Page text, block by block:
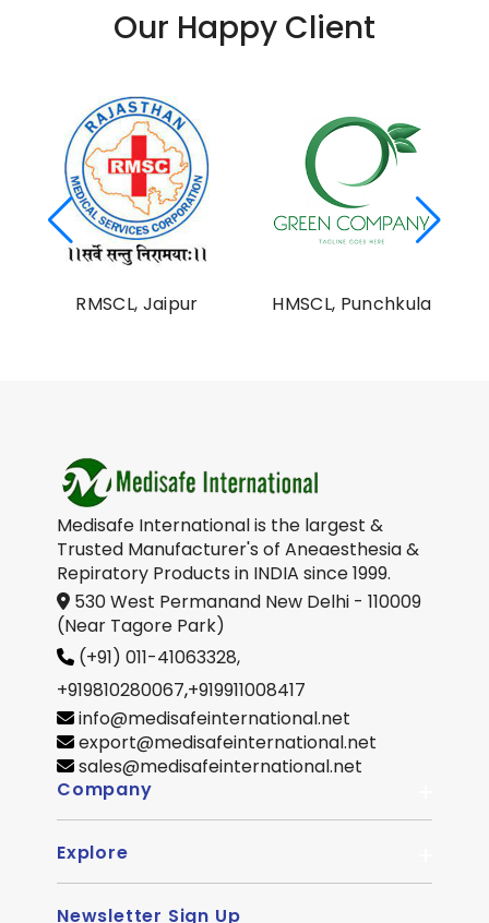
Our Happy Client
RMSCL, Jaipur HMSCL, Punchkula
Medisafe International is the largest &
Trusted Manufacturer's of Aneaesthesia &
Repiratory Products in INDIA since 1999.
530 West Permanand New Delhi - 110009
(Near Tagore Park)
(+91) 011-41063328,
+919810280067,+919911008417
info@medisafeinternational.net
export@medisafeinternational.net
sales@medisafeinternational.net
Company
About Us
Explore
Newsletter Sign Up